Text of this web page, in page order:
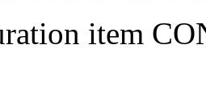
item